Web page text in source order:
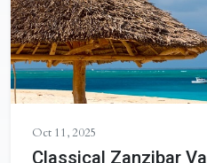
Oct 11, 2025
Classical Zanzibar